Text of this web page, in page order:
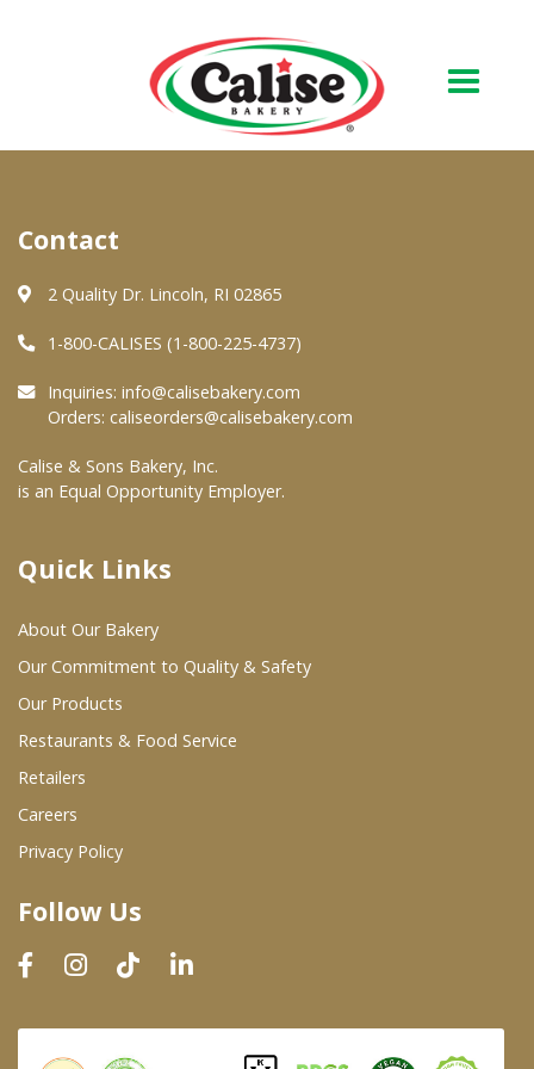
About Us
Quality & Safety
FAQs
At Your Grocer
Where To Buy
Wholesale Partners
Restaurants & Food Service
Wholesale Product List
Dairy & Refrigerated Section
Prepared Foods
In-Store Bakery
Contact
2 Quality Dr. Lincoln, RI 02865
1-800-CALISES (1-800-225-4737)
Inquiries: info@calisebakery.com
Orders: caliseorders@calisebakery.com
Calise & Sons Bakery, Inc.
is an Equal Opportunity Employer.
Quick Links
About Our Bakery
Our Commitment to Quality & Safety
Our Products
Restaurants & Food Service
Retailers
Careers
Privacy Policy
Follow Us